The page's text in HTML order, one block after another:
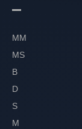
MM
MS
B
D
S
M